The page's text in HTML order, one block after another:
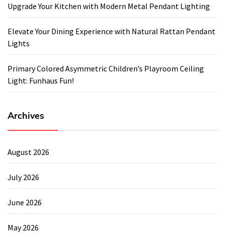
Upgrade Your Kitchen with Modern Metal Pendant Lighting
Elevate Your Dining Experience with Natural Rattan Pendant
Lights
Primary Colored Asymmetric Children’s Playroom Ceiling
Light: Funhaus Fun!
Archives
August 2026
July 2026
June 2026
May 2026